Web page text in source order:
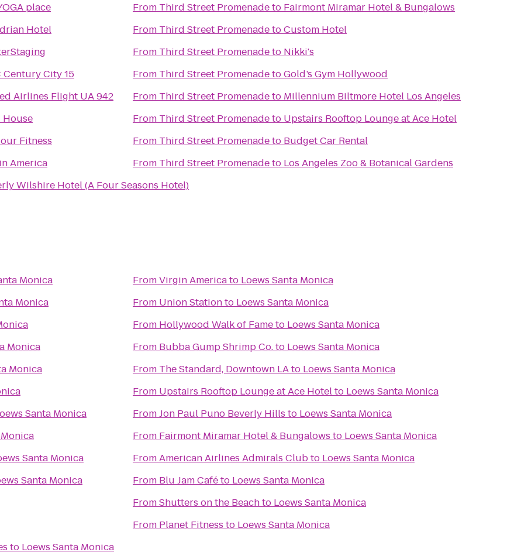
place
Hotel
Century City 15
Airlines Flight UA 942
House
Fitness
America
Wilshire Hotel (A Four Seasons Hotel)
From Third Street Promenadeto Fairmont Miramar Hotel & Bungalows
From Third Street PromenadetoCustom Hotel
From Third Street Promenadeto Nikki's
From Third Street PromenadetoGold’s Gym Hollywood
From Third Street Promenadeto Millennium Biltmore Hotel Los Angeles
From Third Street Promenadeto Upstairs Rooftop Lounge at Ace Hotel
From Third Street Promenadeto Budget Car Rental
From Third Street Promenadeto Los Angeles Zoo & Botanical Gardens
Monica
Monica
Monica
Monica
Santa Monica
Santa Monica
Santa Monica
to Loews Santa Monica
FromVirgin Americato Loews Santa Monica
From Union Stationto Loews Santa Monica
From Hollywood Walk of Fameto Loews Santa Monica
From Bubba Gump Shrimp Co.to Loews Santa Monica
From The Standard, Downtown LAto Loews Santa Monica
From Upstairs Rooftop Lounge at Ace Hotelto Loews Santa Monica
FromJon Paul Puno Beverly Hills to Loews Santa Monica
From Fairmont Miramar Hotel & Bungalows to Loews Santa Monica
FromAmerican Airlines Admirals Clubto Loews Santa Monica
From Blu Jam Caféto Loews Santa Monica
FromShutters on the Beachto Loews Santa Monica
From Planet Fitness to Loews Santa Monica